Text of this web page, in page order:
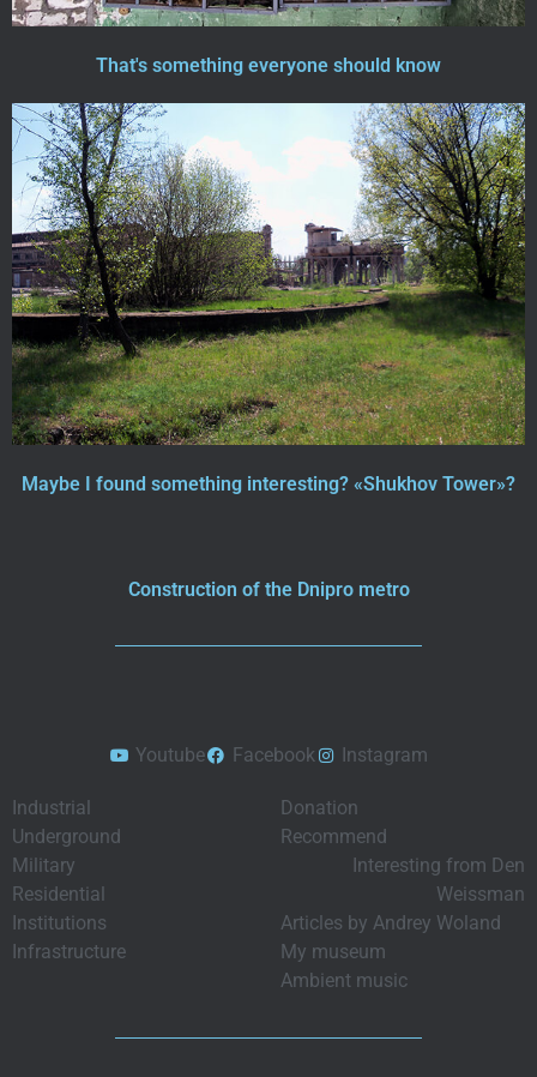
That's something everyone should know
Maybe I found something interesting? «Shukhov Tower»?
Construction of the Dnipro metro
Youtube Facebook Instagram
Industrial
Underground
Military
Residential
Institutions
Infrastructure
Donation
Recommend
Interesting from Den
Weissman
Articles by Andrey Woland
My museum
Ambient music